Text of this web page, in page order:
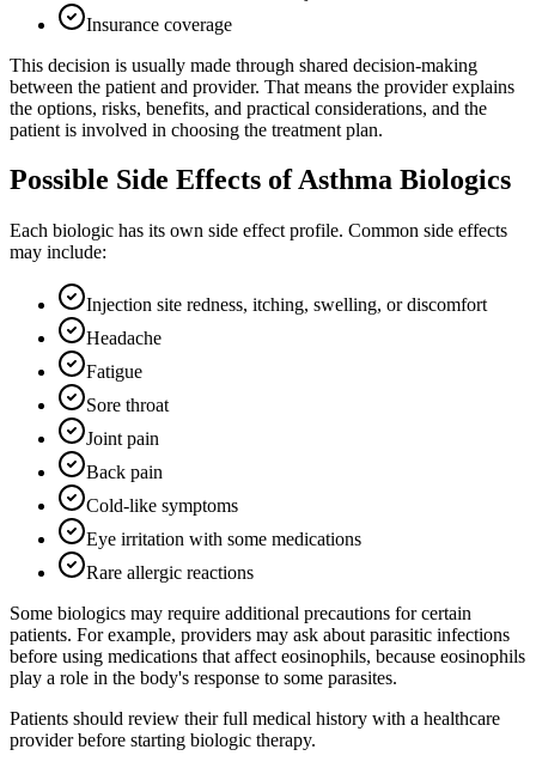
Insurance coverage
This decision is usually made through shared decision-making
between the patient and provider. That means the provider explains
the options, risks, benefits, and practical considerations, and the
patient is involved in choosing the treatment plan.
Possible Side Effects of Asthma Biologics
Each biologic has its own side effect profile. Common side effects
may include:
Injection site redness, itching, swelling, or discomfort
Headache
Fatigue
Sore throat
Joint pain
Back pain
Cold-like symptoms
Eye irritation with some medications
Rare allergic reactions
Some biologics may require additional precautions for certain
patients. For example, providers may ask about parasitic infections
before using medications that affect eosinophils, because eosinophils
play a role in the body's response to some parasites.
Patients should review their full medical history with a healthcare
provider before starting biologic therapy.